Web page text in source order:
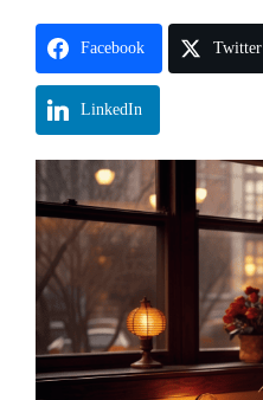
Facebook Twitter
LinkedIn